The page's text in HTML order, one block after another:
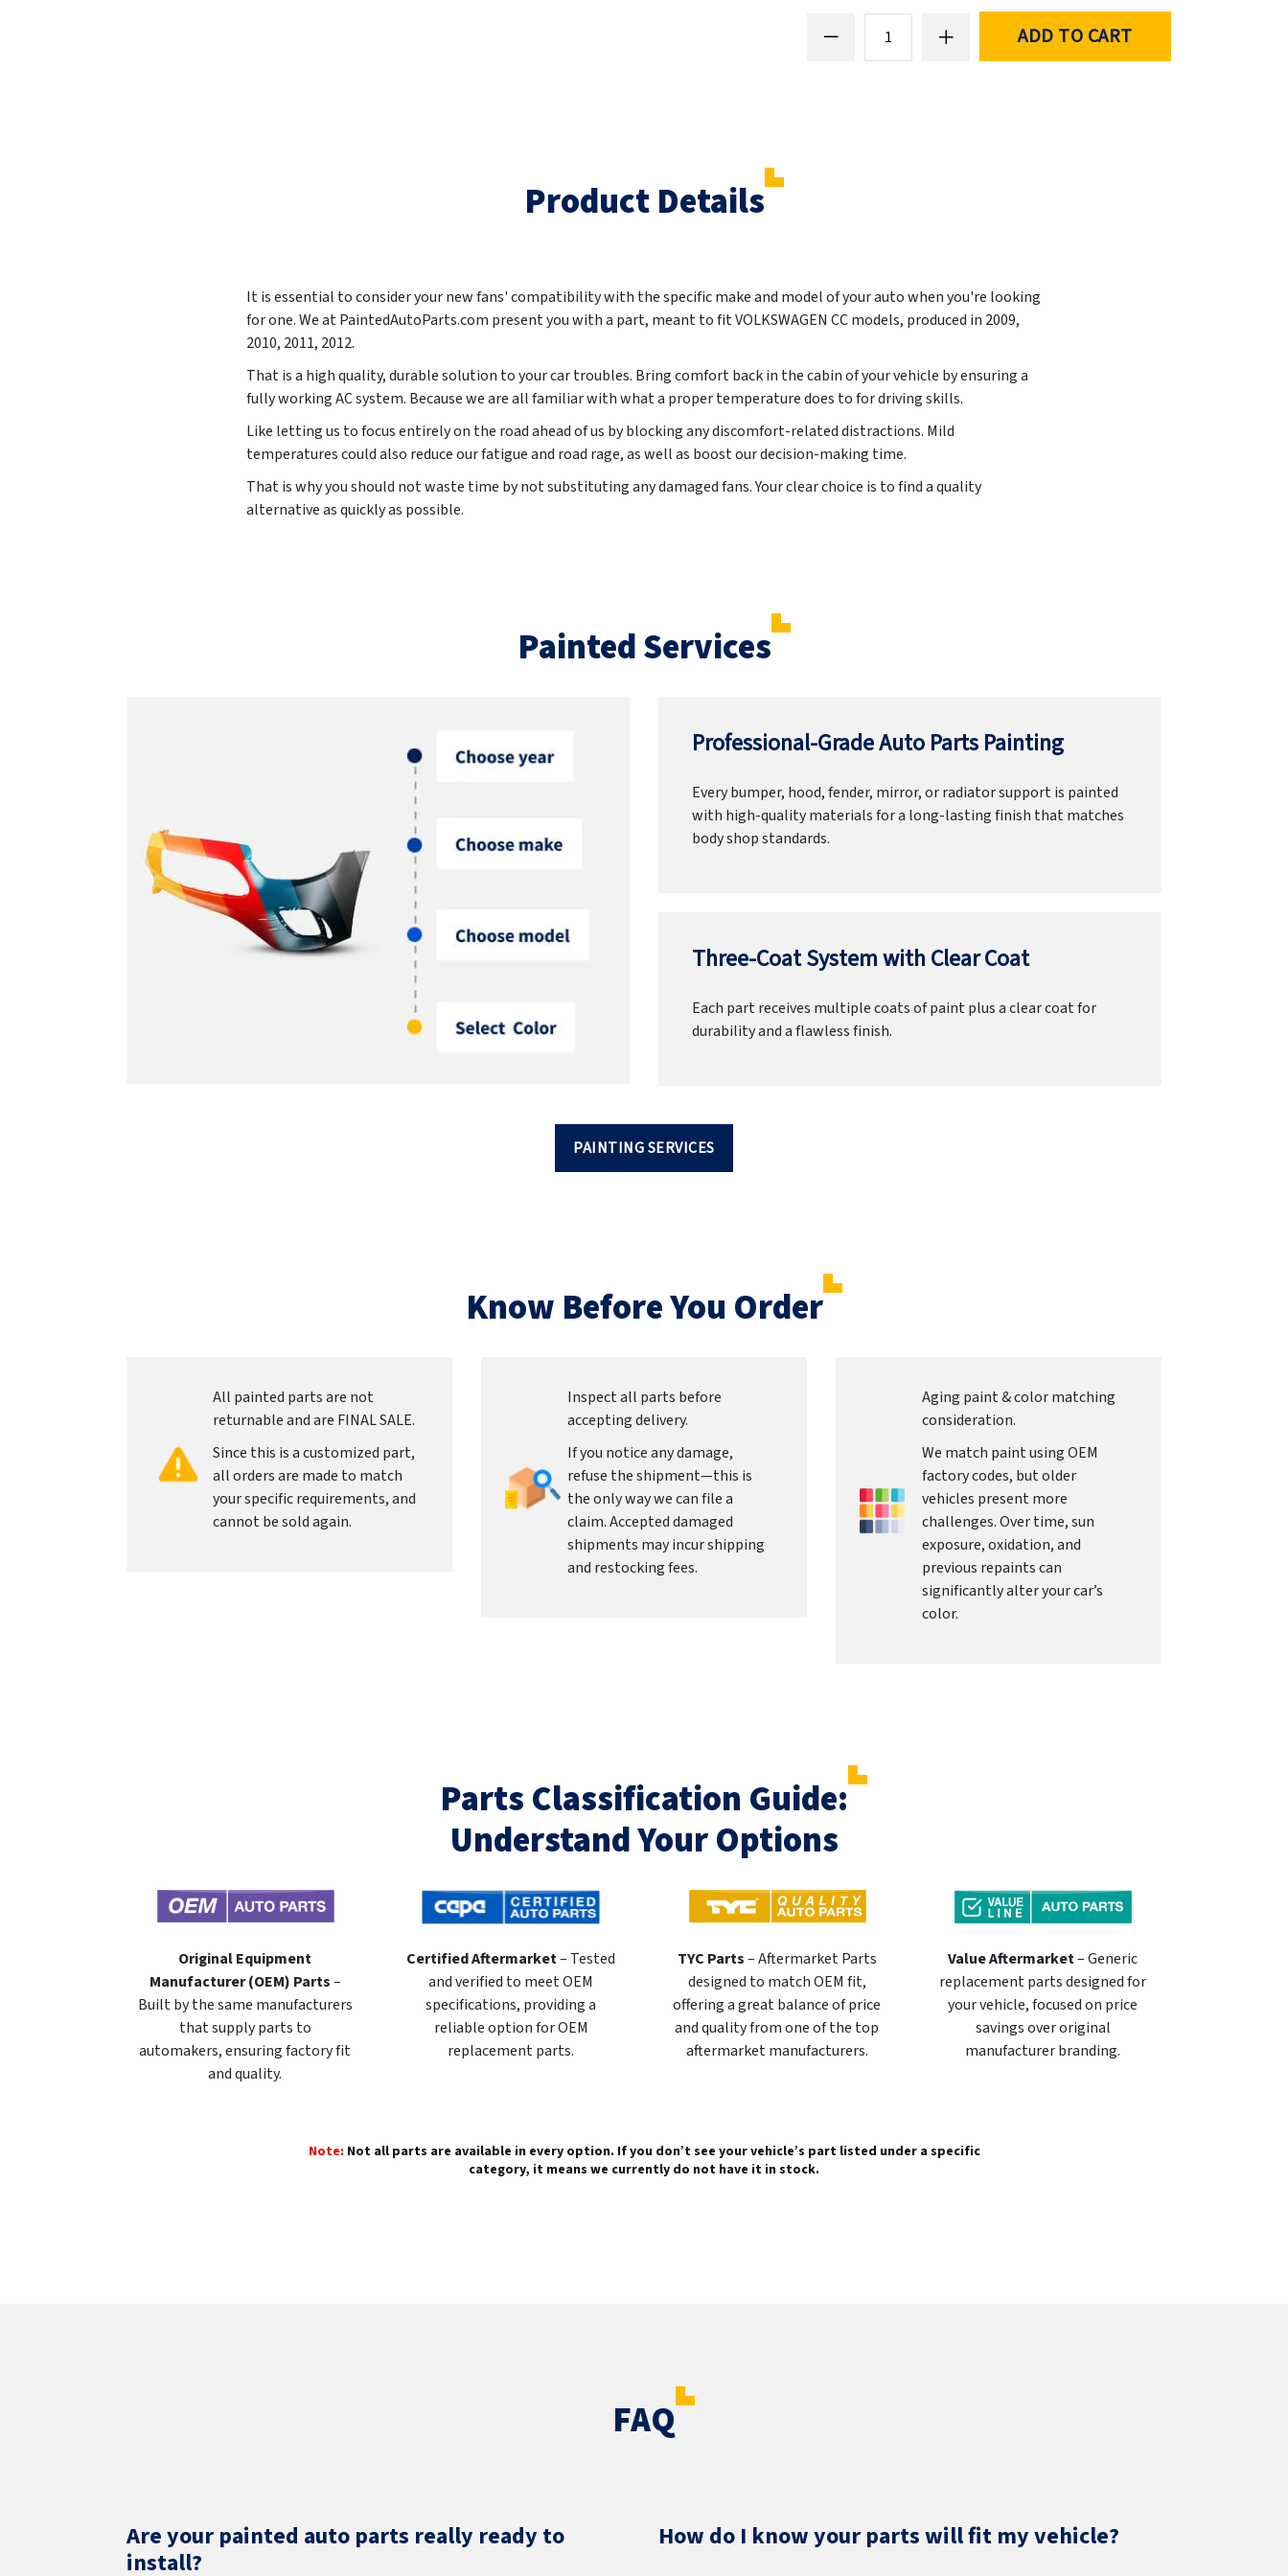
ADD TO CART
Product Details
It is essential to consider your new fans' compatibility with the specific make and model of your auto when you're looking
for one. We at PaintedAutoParts.com present you with a part, meant to fit VOLKSWAGEN CC models, produced in 2009,
2010, 2011, 2012.
That is a high quality, durable solution to your car troubles. Bring comfort back in the cabin of your vehicle by ensuring a
fully working AC system. Because we are all familiar with what a proper temperature does to for driving skills.
Like letting us to focus entirely on the road ahead of us by blocking any discomfort-related distractions. Mild
temperatures could also reduce our fatigue and road rage, as well as boost our decision-making time.
That is why you should not waste time by not substituting any damaged fans. Your clear choice is to find a quality
alternative as quickly as possible.
Painted Services
Professional-Grade Auto Parts Painting
Every bumper, hood, fender, mirror, or radiator support is painted
with high-quality materials for a long-lasting finish that matches
body shop standards.
Three-Coat System with Clear Coat
Each part receives multiple coats of paint plus a clear coat for
durability and a flawless finish.
PAINTING SERVICES
Know Before You Order
All painted parts are not
returnable and are FINAL SALE.
Since this is a customized part,
all orders are made to match
your specific requirements, and
cannot be sold again.
Inspect all parts before
accepting delivery.
If you notice any damage,
refuse the shipment—this is
the only way we can file a
claim. Accepted damaged
shipments may incur shipping
and restocking fees.
Aging paint & color matching
consideration.
We match paint using OEM
factory codes, but older
vehicles present more
challenges. Over time, sun
exposure, oxidation, and
previous repaints can
significantly alter your car’s
color.
Parts Classification Guide:
Understand Your Options
Original Equipment
Manufacturer (OEM) Parts–
Built by the same manufacturers
that supply parts to
automakers, ensuring factory fit
and quality.
Certified Aftermarket– Tested
and verified to meet OEM
specifications, providing a
reliable option for OEM
replacement parts.
TYC Parts– Aftermarket Parts
designed to match OEM fit,
offering a great balance of price
and quality from one of the top
aftermarket manufacturers.
Value Aftermarket– Generic
replacement parts designed for
your vehicle, focused on price
savings over original
manufacturer branding.
Note: Not all parts are available in every option. If you don’t see your vehicle’s part listed under a specific
category, it means we currently do not have it in stock.
FAQ
Are your painted auto parts really ready to
install?
How do I know your parts will fit my vehicle?